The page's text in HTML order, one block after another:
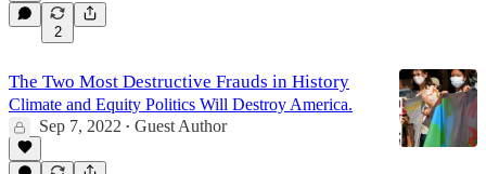
2
The Two Most Destructive Frauds in History
Climate and Equity Politics Will Destroy America.
Sep 7, 2022 • Guest Author